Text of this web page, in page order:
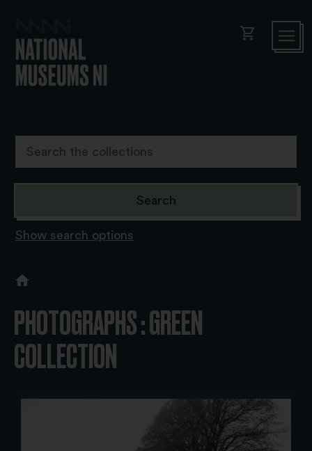
shopping_cart
Show search options
PHOTOGRAPHS : GREEN
COLLECTION